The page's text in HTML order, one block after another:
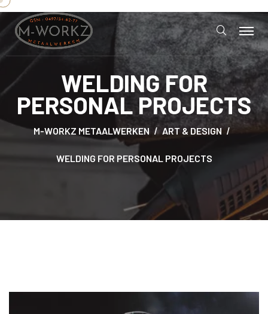
WELDING FOR
PERSONAL PROJECTS
M-WORKZ METAALWERKEN ART & DESIGN
WELDING FOR PERSONAL PROJECTS